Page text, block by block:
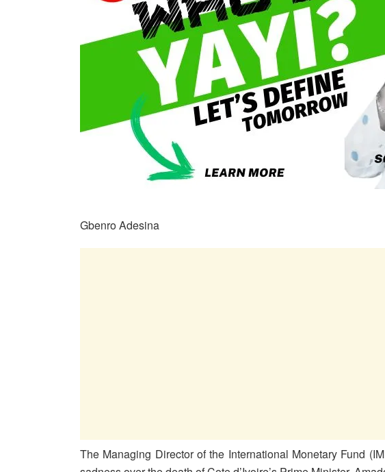
Gbenro Adesina
The Managing Director of the International Monetary Fund